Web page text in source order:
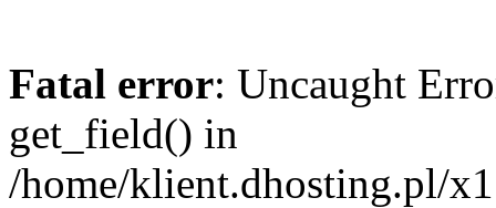
Fatal error: Uncaught
get_field() in
/home/klient.dhosting.pl/